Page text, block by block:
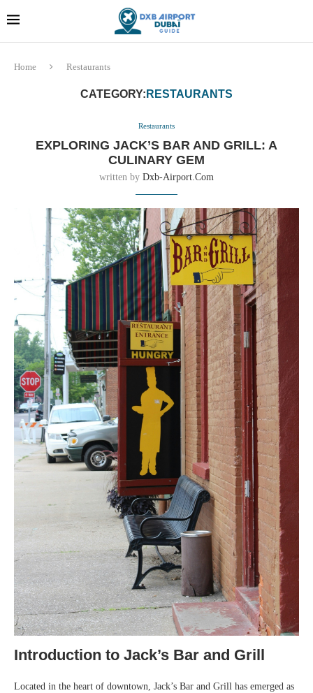
Home Restaurants
CATEGORY: RESTAURANTS
Restaurants
EXPLORING JACK’S BAR AND GRILL: A
CULINARY GEM
written by Dxb-Airport.com
Introduction to Jack’s Bar and Grill
Located in the heart of downtown, Jack’s Bar and Grill has emerged as
Dubai last minute gifts and
souvenirs